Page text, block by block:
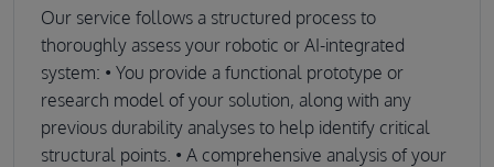
Our service follows a structured process to
thoroughly assess your robotic or AI-integrated
system: • You provide a functional prototype or
research model of your solution, along with any
previous durability analyses to help identify critical
structural points. • A comprehensive analysis of your